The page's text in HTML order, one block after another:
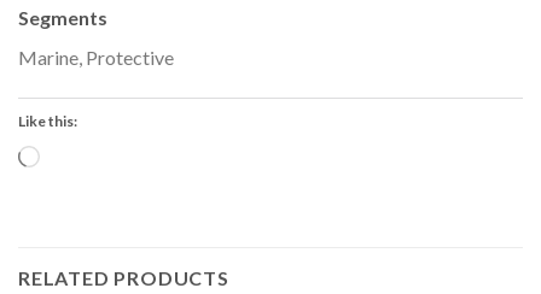
Segments
Marine, Protective
Like this:
Loading…
RELATED PRODUCTS